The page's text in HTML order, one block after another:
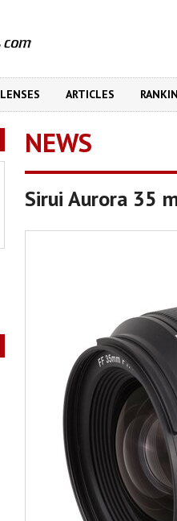
LENSES ARTICLES
NEWS
Sirui Aurora 35